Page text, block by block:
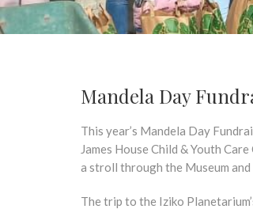
Mandela Day
This year’s Mandela Day
James House Child & Youth
a stroll through the Museum and
The trip to the Iziko